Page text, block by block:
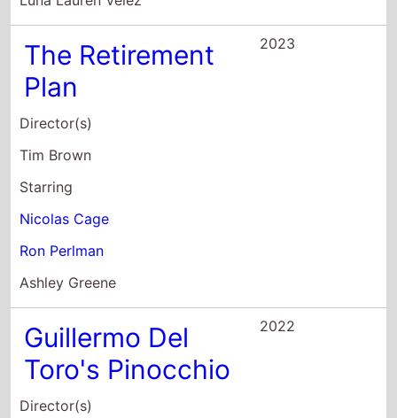
The Retirement
Plan
Director(s)
Tim Brown
Starring
Nicolas Cage
Ron Perlman
Ashley Greene
2023
Guillermo Del
Toro's Pinocchio
Director(s)
2022